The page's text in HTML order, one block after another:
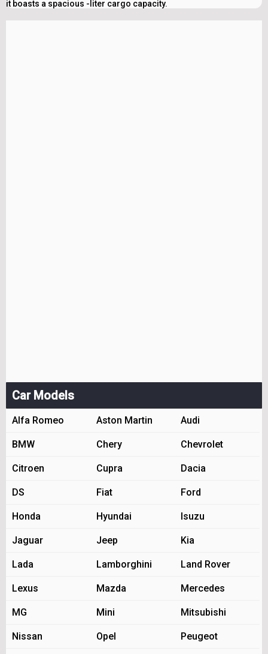
it boasts a spacious -liter cargo capacity.
Car Models
Alfa Romeo Aston Martin Audi
BMW Chery Chevrolet
Citroen Cupra Dacia
DS Fiat Ford
Honda Hyundai Isuzu
Jaguar Jeep Kia
Lada Lamborghini Land Rover
Lexus Mazda Mercedes
MG Mini Mitsubishi
Nissan Opel Peugeot